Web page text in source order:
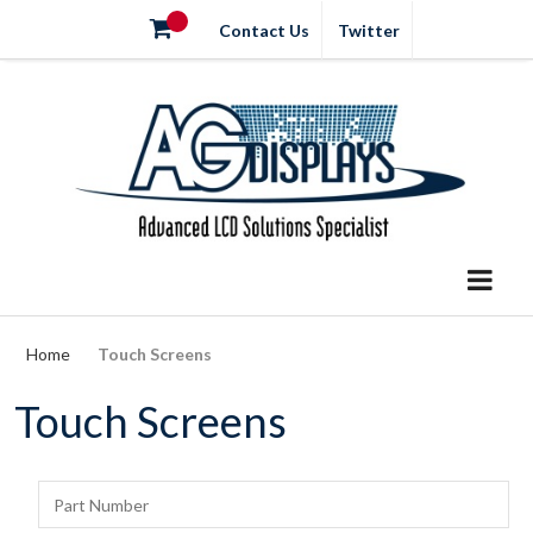
Contact Us Twitter
Home Touch Screens
Touch Screens